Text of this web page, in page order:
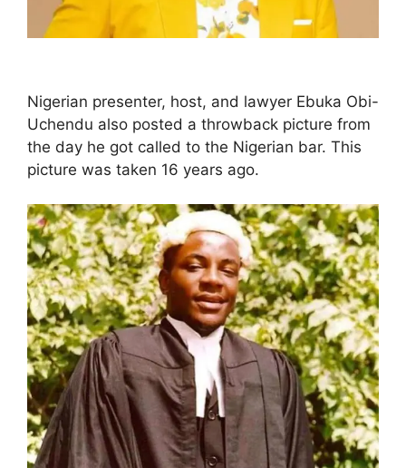
Nigerian presenter, host, and lawyer Ebuka Obi-
Uchendu also posted a throwback picture from
the day he got called to the Nigerian bar. This
picture was taken 16 years ago.